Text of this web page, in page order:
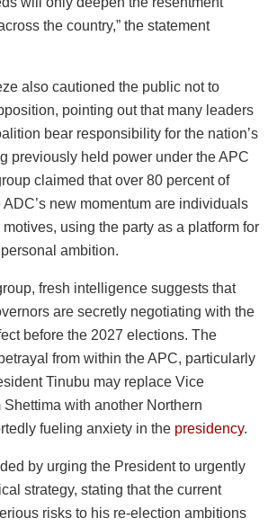
the country,” the statement
also cautioned the public not to
pointing out that many leaders
bear responsibility for the nation’s
previously held power under the APC
claimed that over 80 percent of
new momentum are individuals
using the party as a platform for
ambition.
fresh intelligence suggests that
are secretly negotiating with the
before the 2027 elections. The
from within the APC, particularly
Tinubu may replace Vice
with another Northern
fueling anxiety in the presidency.
by urging the President to urgently
strategy, stating that the current
risks to his re-election ambitions